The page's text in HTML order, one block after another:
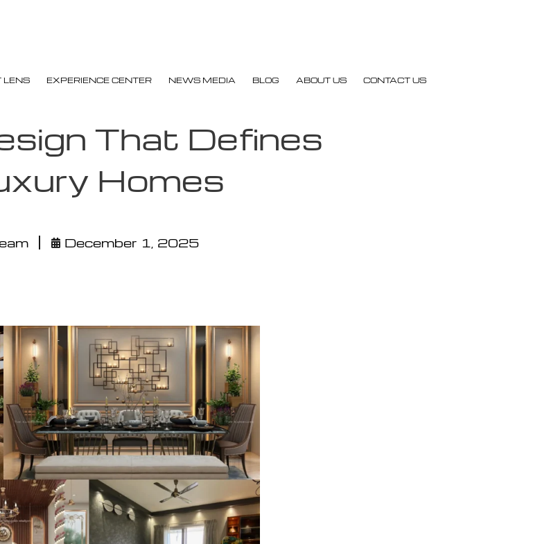
LENS EXPERIENCE CENTER NEWS MEDIA BLOG ABOUT US CONTACT US
That Defines
Homes
December 1, 2025